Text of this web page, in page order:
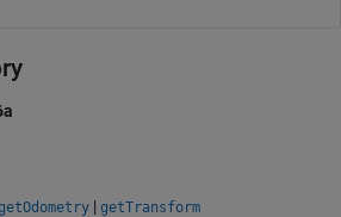
| getTransform